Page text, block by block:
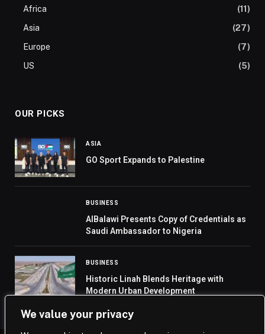
We value your privacy
Africa
(11)
Asia
(27)
Europe
(7)
US
(5)
OUR PICKS
ASIA
GO Sport Expands to Palestine
BUSINESS
AlBalawi Presents Copy of Credentials as
Saudi Ambassador to Nigeria
BUSINESS
Historic Linah Blends Heritage with
Modern Urban Development